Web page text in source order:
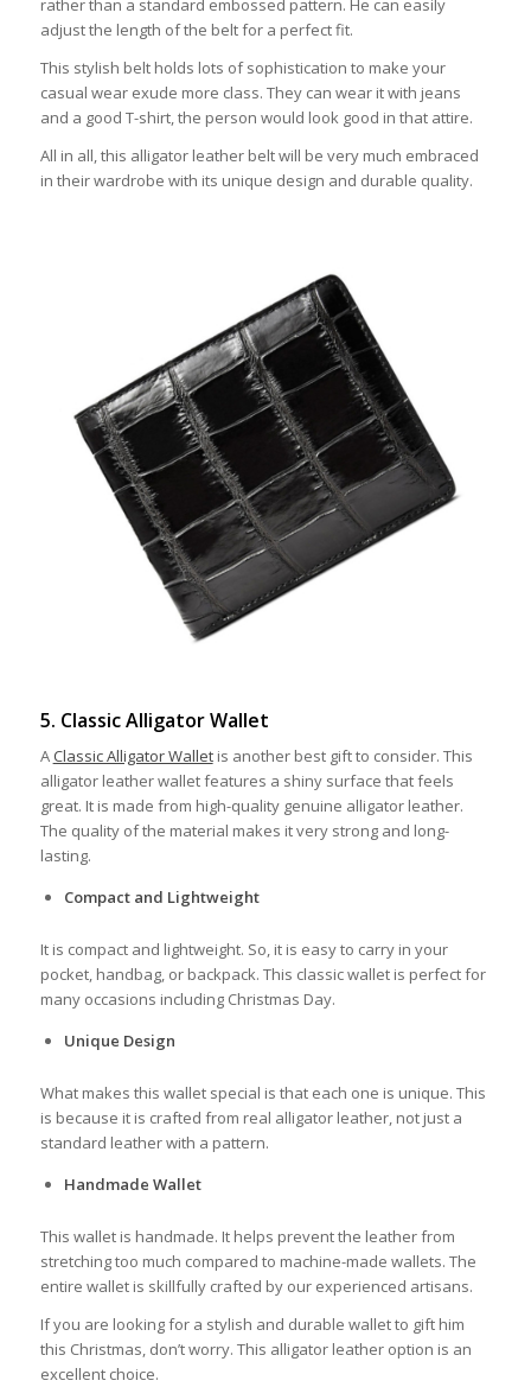
rather than a standard embossed pattern. He can easily
adjust the length of the belt for a perfect fit.
This stylish belt holds lots of sophistication to make your
casual wear exude more class. They can wear it with jeans
and a good T-shirt, the person would look good in that attire.
All in all, this alligator leather belt will be very much embraced
in their wardrobe with its unique design and durable quality.
5. Classic Alligator Wallet
A Classic Alligator Walletis another best gift to consider. This
alligator leather wallet features a shiny surface that feels
great. It is made from high-quality genuine alligator leather.
The quality of the material makes it very strong and long-
lasting.
Compact and Lightweight
It is compact and lightweight. So, it is easy to carry in your
pocket, handbag, or backpack. This classic wallet is perfect for
many occasions including Christmas Day.
Unique Design
What makes this wallet special is that each one is unique. This
is because it is crafted from real alligator leather, not just a
standard leather with a pattern.
Handmade Wallet
This wallet is handmade. It helps prevent the leather from
stretching too much compared to machine-made wallets. The
entire wallet is skillfully crafted by our experienced artisans.
If you are looking for a stylish and durable wallet to gift him
this Christmas, don’t worry. This alligator leather option is an
excellent choice.